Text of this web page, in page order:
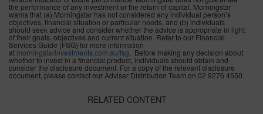
the performance of any investment or the return of capital. Morningstar
warns that (a) Morningstar has not considered any individual person’s
objectives, financial situation or particular needs, and (b) individuals
should seek advice and consider whether the advice is appropriate in light
of their goals, objectives and current situation. Refer to our Financial
Services Guide (FSG) for more information
at morningstarinvestments.com.au/fsg. Before making any decision about
whether to invest in a financial product, individuals should obtain and
consider the disclosure document. For a copy of the relevant disclosure
document, please contact our Adviser Distribution Team on 02 9276 4550.
RELATED CONTENT